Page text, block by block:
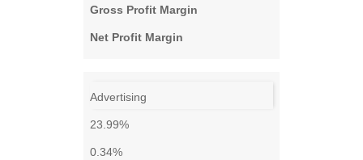
Gross Profit Margin
Net Profit Margin
Advertising
23.99%
0.34%